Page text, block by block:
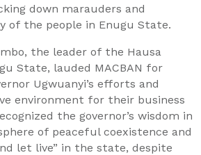
down marauders and
of the people in Enugu State.
the leader of the Hausa
State, lauded MACBAN for
Ugwuanyi’s efforts and
environment for their business
the governor’s wisdom in
of peaceful coexistence and
let live” in the state, despite